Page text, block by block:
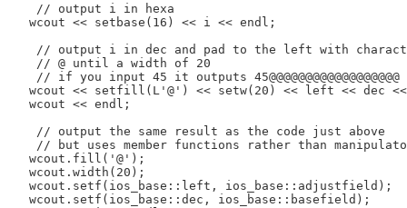
    // output i in hexa
   wcout << setbase(16) << i << endl;
// output i in dec and pad to the left with
    // @ until a width of 20
    // if you input 45 it outputs 45@@@@@@@@@@@@@@@@@@
wcout << setfill(L'@') << setw(20) << left << dec
   wcout << endl;
    // output the same result as the code just above
// but uses member functions rather than
   wcout.fill('@');
   wcout.width(20);
   wcout.setf(ios_base::left, ios_base::adjustfield);
   wcout.setf(ios_base::dec, ios_base::basefield);